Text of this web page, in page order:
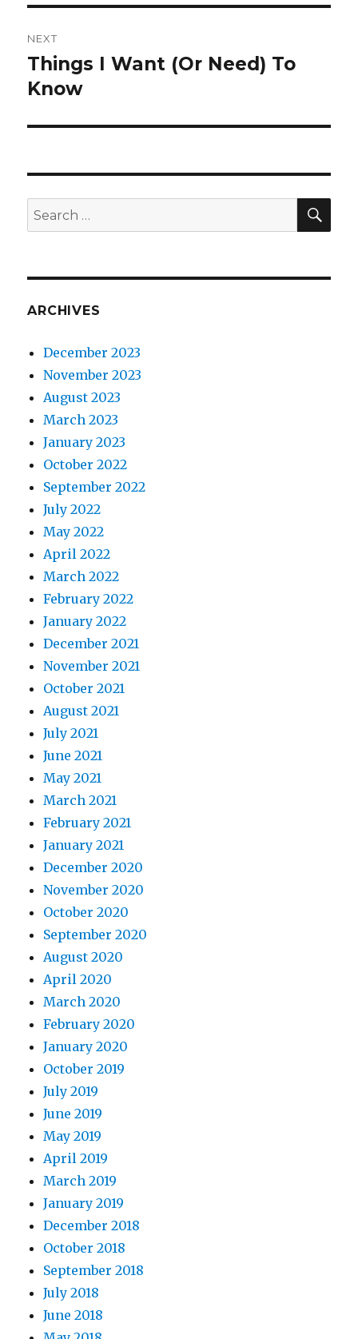
NEXT
Next
post:
Things I Want (Or Need) To
Know
Search
for:
ARCHIVES
December 2023
November 2023
August 2023
March 2023
January 2023
October 2022
September 2022
July 2022
May 2022
April 2022
March 2022
February 2022
January 2022
December 2021
November 2021
October 2021
August 2021
July 2021
June 2021
May 2021
March 2021
February 2021
January 2021
December 2020
November 2020
October 2020
September 2020
August 2020
April 2020
March 2020
February 2020
January 2020
October 2019
July 2019
June 2019
May 2019
April 2019
March 2019
January 2019
December 2018
October 2018
September 2018
July 2018
June 2018